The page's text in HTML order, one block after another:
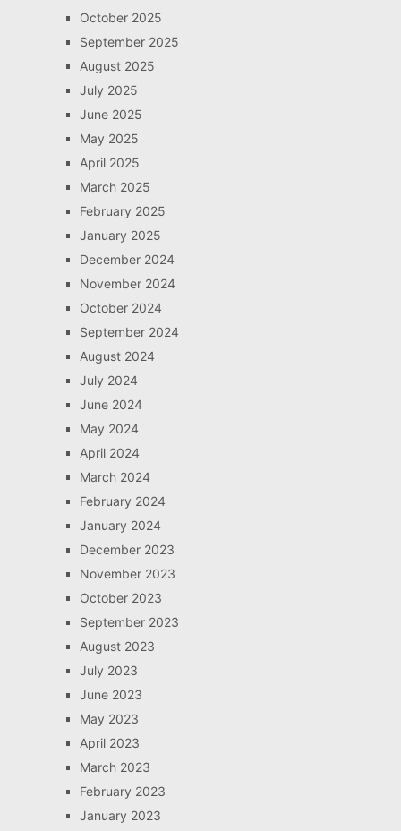
October 2025
September 2025
August 2025
July 2025
June 2025
May 2025
April 2025
March 2025
February 2025
January 2025
December 2024
November 2024
October 2024
September 2024
August 2024
July 2024
June 2024
May 2024
April 2024
March 2024
February 2024
January 2024
December 2023
November 2023
October 2023
September 2023
August 2023
July 2023
June 2023
May 2023
April 2023
March 2023
February 2023
January 2023